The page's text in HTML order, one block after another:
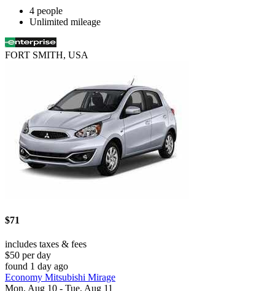
4 people
Unlimited mileage
FORT SMITH, USA
$71
includes taxes & fees
$50 per day
found 1 day ago
Economy Mitsubishi Mirage
Mon, Aug 10 - Tue, Aug 11